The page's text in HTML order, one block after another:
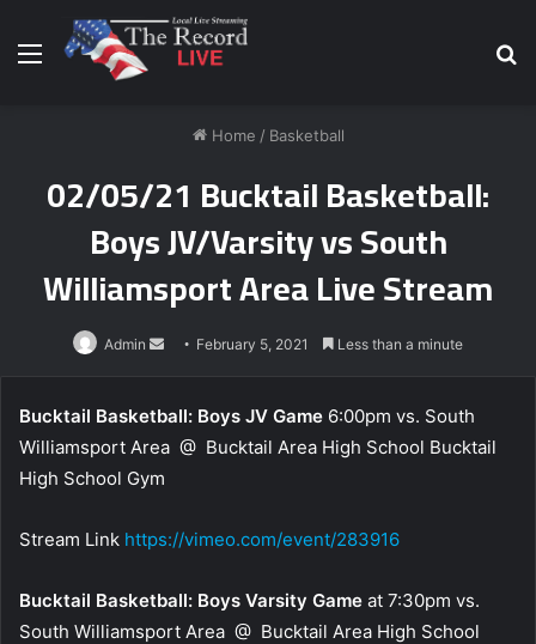
Menu
Home / Basketball
02/05/21 Bucktail Basketball:
Boys JV/Varsity vs South
Williamsport Area Live Stream
Admin
Send February 5, 2021 Less than a minute
Bucktail Basketball: Boys JV Game 6:00pm vs. South
Williamsport Area @ Bucktail Area High School Bucktail
High School Gym
Stream Link https://vimeo.com/event/283916
Bucktail Basketball: Boys Varsity Game at 7:30pm vs.
South Williamsport Area @ Bucktail Area High School